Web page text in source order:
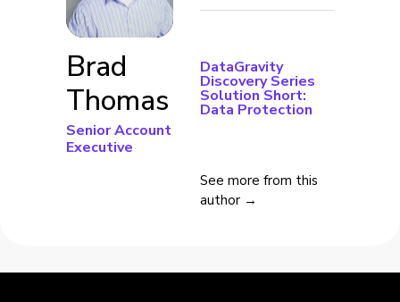
Brad
Thomas
Senior Account
Executive
DataGravity
Discovery Series
Solution Short:
Data Protection
See more from this
author →